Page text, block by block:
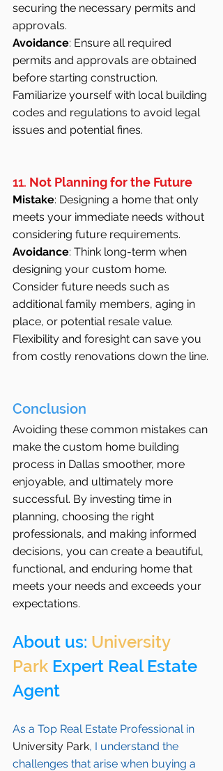
securing the necessary permits and
approvals.
Avoidance: Ensure all required
permits and approvals are obtained
before starting construction.
Familiarize yourself with local building
codes and regulations to avoid legal
issues and potential fines.
11. Not Planning for the Future
Mistake: Designing a home that only
meets your immediate needs without
considering future requirements.
Avoidance: Think long-term when
designing your custom home.
Consider future needs such as
additional family members, aging in
place, or potential resale value.
Flexibility and foresight can save you
from costly renovations down the line.
Conclusion
Avoiding these common mistakes can
make the custom home building
process in Dallas smoother, more
enjoyable, and ultimately more
successful. By investing time in
planning, choosing the right
professionals, and making informed
decisions, you can create a beautiful,
functional, and enduring home that
meets your needs and exceeds your
expectations.
About us: University
Park Expert Real Estate
Agent
As a Top Real Estate Professional in
University Park, I understand the
challenges that arise when buying a